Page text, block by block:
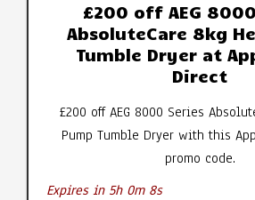
£200 off AEG
AbsoluteCare 8kg
Tumble Dryer at
Direct
£200 off AEG 8000 Series
Pump Tumble Dryer with this
promo code.
Expires in 5h 0m 7s